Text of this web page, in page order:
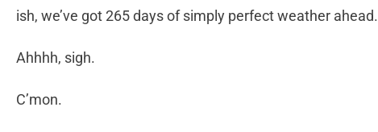
ish, we’ve got 265 days of simply perfect weather ahead.
Ahhhh, sigh.
C’mon.